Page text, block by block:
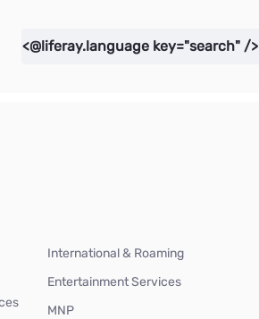
<@liferay.language key="search" />
International & Roaming
Entertainment Services
MNP